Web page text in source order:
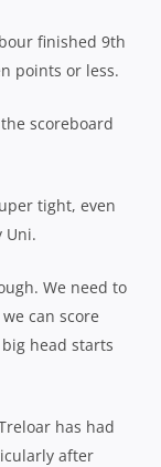
finished 9th
points or less.
scoreboard
tight, even
Uni.
We need to
can score
head starts
has had
after